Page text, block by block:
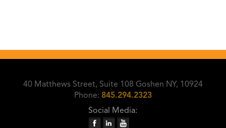
40 Matthews Street, Suite 108 Goshen NY, 10924
Phone: 845.294.2323
Social Media: